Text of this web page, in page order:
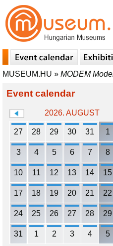
MUSEUM.HU » MODEM
Event calendar
2026. AUGUST
27 28 29 30 31 1
3 4 5 6 7 8
10 11 12 13 14 15
17 18 19 20 21 22
24 25 26 27 28 29
31 1 2 3 4 5